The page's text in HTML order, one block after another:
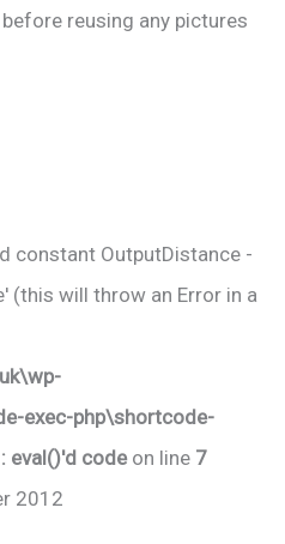
reusing any pictures
constant OutputDistance -
(this will throw an Error in a
exec-php\shortcode-
eval()'d codeon line 7
2012